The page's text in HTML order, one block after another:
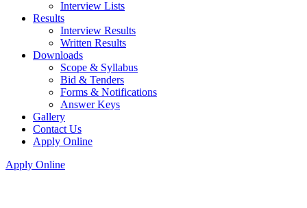
Interview Lists
Results
Interview Results
Written Results
Downloads
Scope & Syllabus
Bid & Tenders
Forms & Notifications
Answer Keys
Gallery
Contact Us
Apply Online
Apply Online